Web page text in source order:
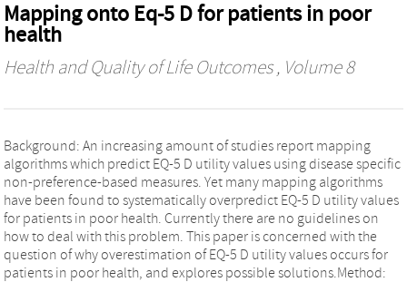
Mapping onto Eq-5 D for patients in poor
health
Health and Quality of Life Outcomes, Volume 8
Background: An increasing amount of studies report mapping
algorithms which predict EQ-5 D utility values using disease specific
non-preference-based measures. Yet many mapping algorithms
have been found to systematically overpredict EQ-5 D utility values
for patients in poor health. Currently there are no guidelines on
how to deal with this problem. This paper is concerned with the
question of why overestimation of EQ-5 D utility values occurs for
patients in poor health, and explores possible solutions.Method: